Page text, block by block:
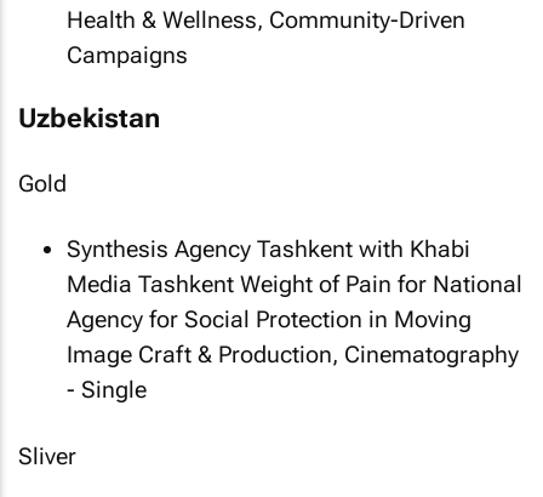
Health & Wellness, Community-Driven
Campaigns
Uzbekistan
Gold
Synthesis Agency Tashkent with Khabi
Media Tashkent Weight of Pain for National
Agency for Social Protection in Moving
Image Craft & Production, Cinematography
- Single
Sliver